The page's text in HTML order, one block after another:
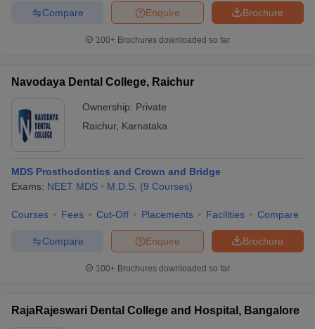
Brochure
Enquire
Compare
100+ Brochures downloaded so far
Navodaya Dental College, Raichur
Ownership: Private
Raichur, Karnataka
MDS Prosthodontics and Crown and Bridge
Exams: NEET MDS M.D.S. (9 Courses)
Courses Fees Cut-Off Placements Facilities Compare
Brochure
Enquire
Compare
100+ Brochures downloaded so far
RajaRajeswari Dental College and Hospital, Bangalore